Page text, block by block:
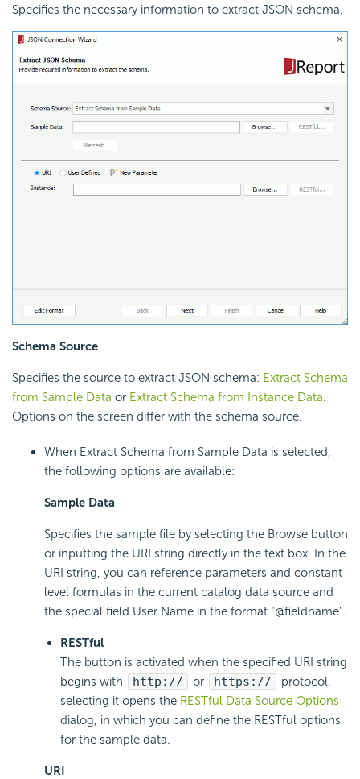
Specifies the necessary information to extract JSON schema.
Schema Source
Specifies the source to extract JSON schema: Extract Schema
from Sample Data or Extract Schema from Instance Data.
Options on the screen differ with the schema source.
When Extract Schema from Sample Data is selected,
the following options are available:
Sample Data
Specifies the sample file by selecting the Browse button
or inputting the URI string directly in the text box. In the
URI string, you can reference parameters and constant
level formulas in the current catalog data source and
the special field User Name in the format "@fieldname".
RESTful
The button is activated when the specified URI string
begins with
http:// or https://
protocol.
selecting it opens the RESTful Data Source Options
dialog, in which you can define the RESTful options
for the sample data.
URI